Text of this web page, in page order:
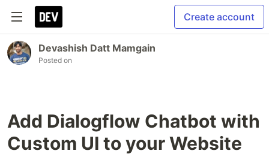
Create account
Devashish Datt Mamgain
Posted on
Add Dialogflow Chatbot with
Custom UI to your Website